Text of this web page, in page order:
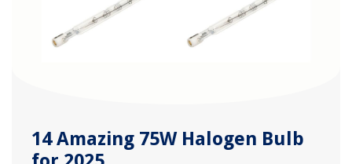
14 Amazing 75W Halogen Bulb